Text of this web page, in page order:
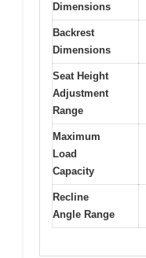
Dimensions
Backrest
Dimensions
Seat Height
Adjustment
Range
Maximum
Load
Capacity
Recline
Angle Range